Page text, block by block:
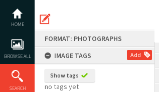
content
HOME
BROWSE ALL
SEARCH
FORMAT: PHOTOGRAPHS
IMAGE TAGS
Add
Show tags
no tags yet